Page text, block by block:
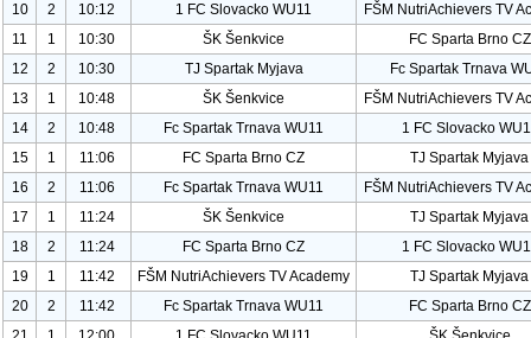
10
2 10:12 1 FC Slovacko WU11 FŠM NutriAchievers TV
11
1 10:30 ŠK Šenkvice
FC Sparta Brno CZ
12
2 10:30 TJ Spartak Myjava
Fc Spartak Trnava
13
1 10:48 ŠK Šenkvice FŠM NutriAchievers TV
14
2 10:48 Fc Spartak Trnava WU11 1 FC Slovacko WU
15
1 11:06 FC Sparta Brno CZ
TJ Spartak Myjava
16
2 11:06 Fc Spartak Trnava WU11 FŠM NutriAchievers TV
17
1 11:24 ŠK Šenkvice
TJ Spartak Myjava
18
2 11:24 FC Sparta Brno CZ 1 FC Slovacko WU
19
1 11:42 FŠM NutriAchievers TV Academy
TJ Spartak Myjava
20
2 11:42 Fc Spartak Trnava WU11
FC Sparta Brno CZ